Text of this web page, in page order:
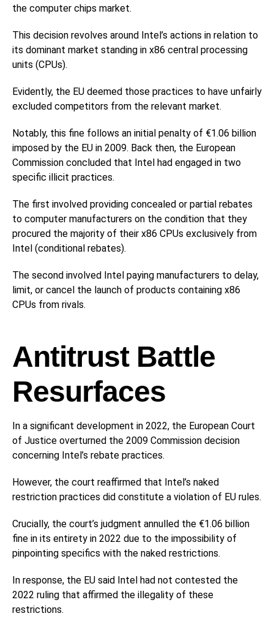
the computer chips market.
This decision revolves around Intel’s actions in relation to
its dominant market standing in x86 central processing
units (CPUs).
Evidently, the EU deemed those practices to have unfairly
excluded competitors from the relevant market.
Notably, this fine follows an initial penalty of €1.06 billion
imposed by the EU in 2009. Back then, the European
Commission concluded that Intel had engaged in two
specific illicit practices.
The first involved providing concealed or partial rebates
to computer manufacturers on the condition that they
procured the majority of their x86 CPUs exclusively from
Intel (conditional rebates).
The second involved Intel paying manufacturers to delay,
limit, or cancel the launch of products containing x86
CPUs from rivals.
Antitrust Battle
Resurfaces
In a significant development in 2022, the European Court
of Justice overturned the 2009 Commission decision
concerning Intel’s rebate practices.
However, the court reaffirmed that Intel’s naked
restriction practices did constitute a violation of EU rules.
Crucially, the court’s judgment annulled the €1.06 billion
fine in its entirety in 2022 due to the impossibility of
pinpointing specifics with the naked restrictions.
In response, the EU said Intel had not contested the
2022 ruling that affirmed the illegality of these
restrictions.